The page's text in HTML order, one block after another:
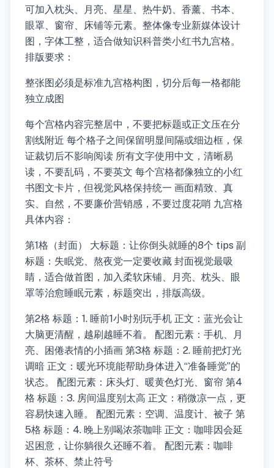
可加入枕头、月亮、星星、热牛奶、香薰、书本、
眼罩、窗帘、床铺等元素。整体像专业新媒体设计
图，字体工整，适合做知识科普类小红书九宫格。
排版要求：
整张图必须是标准九宫格构图，切分后每一格都能
独立成图
每个宫格内容完整居中，不要把标题或正文压在分
割线附近 每个格子之间保留明显间隔或细边框，保
证裁切后不影响阅读 所有文字使用中文，清晰易
读，不要乱码，不要英文 每个宫格都像独立的小红
书图文卡片，但视觉风格保持统一 画面精致、真
实、自然，不要廉价营销感，不要过度花哨 九宫格
具体内容：
第1格（封面） 大标题：让你倒头就睡的8个 tips 副
标题：失眠党、熬夜党一定要收藏 封面视觉最吸
睛，适合做首图，加入柔软床铺、月亮、枕头、眼
罩等治愈睡眠元素，标题突出，排版高级。
第2格 标题：1. 睡前1小时别玩手机 正文：蓝光会让
大脑更清醒，越刷越睡不着。 配图元素：手机、月
亮、困倦表情的小插画 第3格 标题：2. 睡前把灯光
调暗 正文：暖光环境能帮助身体进入“准备睡觉”的
状态。 配图元素：床头灯、暖黄色灯光、窗帘 第4
格 标题：3. 房间温度别太高 正文：稍微凉一点，更
容易快速入睡。 配图元素：空调、温度计、被子 第
5格 标题：4. 晚上别喝浓茶咖啡 正文：咖啡因会延
迟困意，让你躺很久还睡不着。 配图元素：咖啡
杯、茶杯、禁止符号